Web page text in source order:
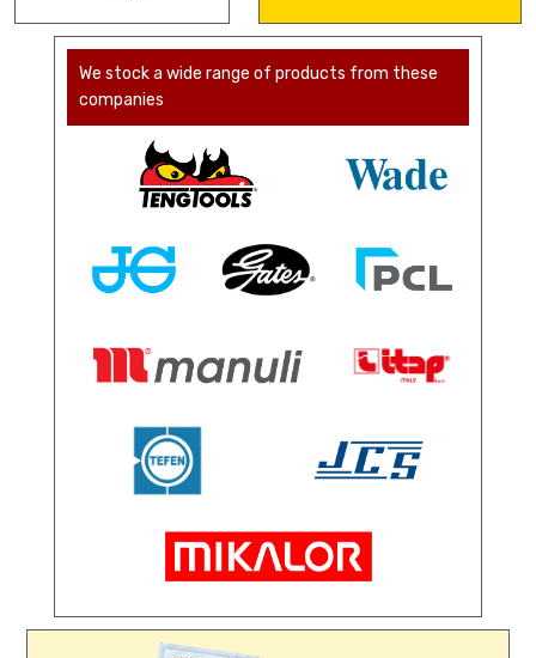
We stock a wide range of products from these
companies